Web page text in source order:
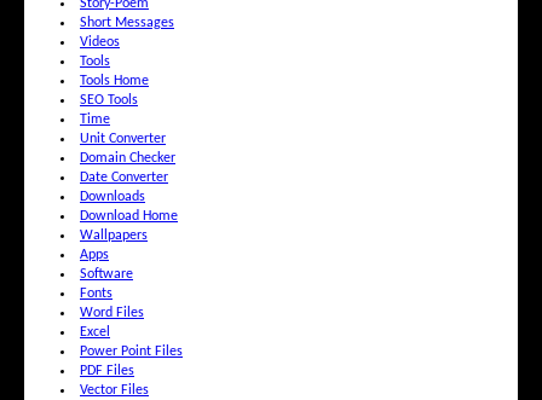
Story-Poem
Short Messages
Videos
Tools
Tools Home
SEO Tools
Time
Unit Converter
Domain Checker
Date Converter
Downloads
Download Home
Wallpapers
Apps
Software
Fonts
Word Files
Excel
Power Point Files
PDF Files
Vector Files